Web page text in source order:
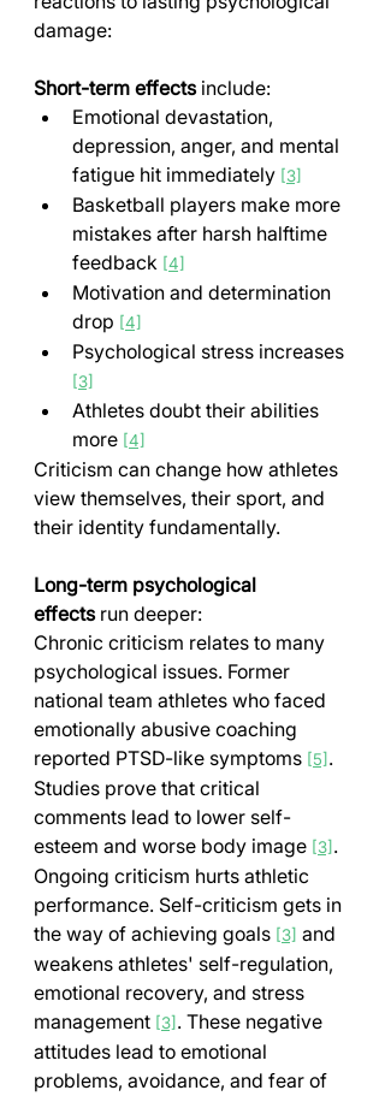
damage:
Short-term effects include:
Emotional devastation,
depression, anger, and mental
fatigue hit immediately [3]
Basketball players make more
mistakes after harsh halftime
feedback [4]
Motivation and determination
drop [4]
Psychological stress increases
[3]
Athletes doubt their abilities
more [4]
Criticism can change how athletes
view themselves, their sport, and
their identity fundamentally.
Long-term psychological
effects run deeper:
Chronic criticism relates to many
psychological issues. Former
national team athletes who faced
emotionally abusive coaching
reported PTSD-like symptoms [5] .
Studies prove that critical
comments lead to lower self-
esteem and worse body image [3] .
Ongoing criticism hurts athletic
performance. Self-criticism gets in
the way of achieving goals [3] and
weakens athletes' self-regulation,
emotional recovery, and stress
management [3] . These negative
attitudes lead to emotional
problems, avoidance, and fear of